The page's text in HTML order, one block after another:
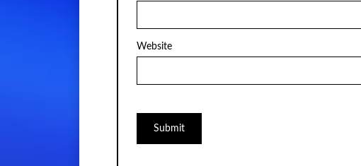
Website